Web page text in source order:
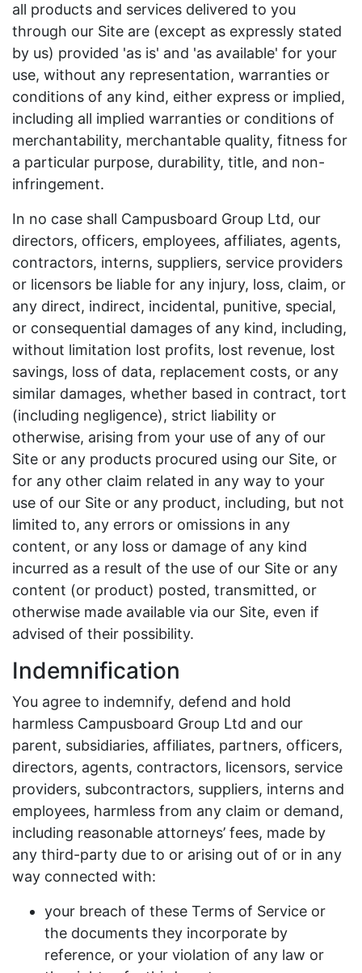
all products and services delivered to you
through our Site are (except as expressly stated
by us) provided 'as is' and 'as available' for your
use, without any representation, warranties or
conditions of any kind, either express or implied,
including all implied warranties or conditions of
merchantability, merchantable quality, fitness for
a particular purpose, durability, title, and non-
infringement.
In no case shall Campusboard Group Ltd, our
directors, officers, employees, affiliates, agents,
contractors, interns, suppliers, service providers
or licensors be liable for any injury, loss, claim, or
any direct, indirect, incidental, punitive, special,
or consequential damages of any kind, including,
without limitation lost profits, lost revenue, lost
savings, loss of data, replacement costs, or any
similar damages, whether based in contract, tort
(including negligence), strict liability or
otherwise, arising from your use of any of our
Site or any products procured using our Site, or
for any other claim related in any way to your
use of our Site or any product, including, but not
limited to, any errors or omissions in any
content, or any loss or damage of any kind
incurred as a result of the use of our Site or any
content (or product) posted, transmitted, or
otherwise made available via our Site, even if
advised of their possibility.
Indemnification
You agree to indemnify, defend and hold
harmless Campusboard Group Ltd and our
parent, subsidiaries, affiliates, partners, officers,
directors, agents, contractors, licensors, service
providers, subcontractors, suppliers, interns and
employees, harmless from any claim or demand,
including reasonable attorneys’ fees, made by
any third-party due to or arising out of or in any
way connected with:
your breach of these Terms of Service or
the documents they incorporate by
reference, or your violation of any law or